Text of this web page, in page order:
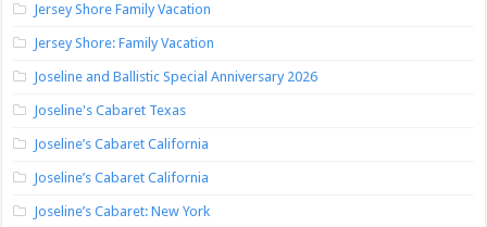
Jersey Shore Family Vacation
Jersey Shore: Family Vacation
Joseline and Ballistic Special Anniversary 2026
Joseline's Cabaret Texas
Joseline’s Cabaret California
Joseline’s Cabaret California
Joseline’s Cabaret: New York